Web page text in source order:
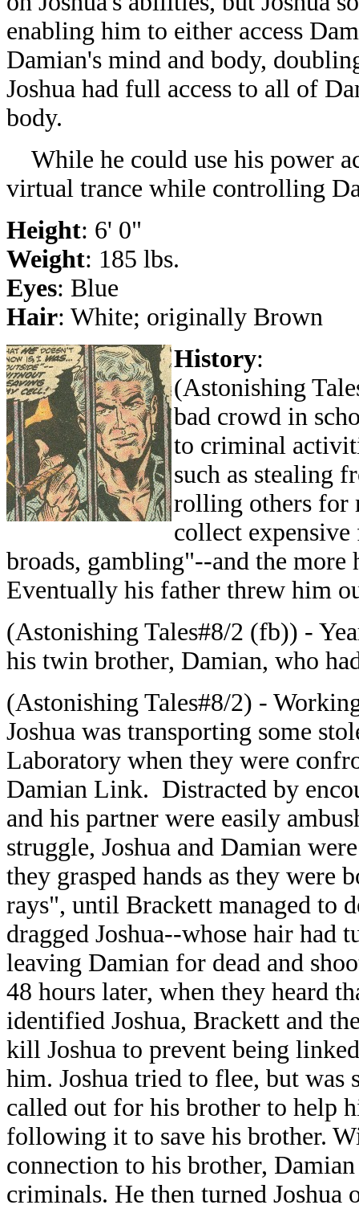
enabling him to either access
Damian's mind and body,
Joshua had full access to all of
body.
While he could use his power
virtual trance while controlling
Height: 6' 0"
Weight: 185 lbs.
Eyes: Blue
Hair: White; originally Brown
History:
(Astonishing
bad crowd in
to criminal
such as stealing
rolling others for
collect
broads, gambling"--and the more
Eventually his father threw him
(Astonishing Tales#8/2 (fb)) -
his twin brother, Damian, who
(Astonishing Tales#8/2) -
Joshua was transporting some
Laboratory when they were
Damian Link. Distracted by
and his partner were easily
struggle, Joshua and Damian
they grasped hands as they were
rays", until Brackett managed to
dragged Joshua--whose hair had
leaving Damian for dead and
48 hours later, when they heard
identified Joshua, Brackett and
kill Joshua to prevent being
him. Joshua tried to flee, but was
called out for his brother to help
following it to save his brother.
connection to his brother,
criminals. He then turned Joshua